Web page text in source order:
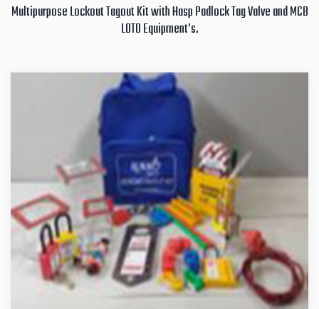
Multipurpose Lockout Tagout Kit with Hasp Padlock Tag Valve and MCB
LOTO Equipment’s.